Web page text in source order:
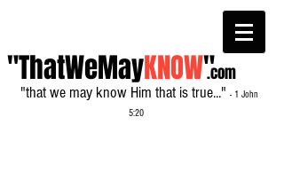
"ThatWeMayKNOW"
"that we may know Him that is true..." - 1 John
5:20
.com